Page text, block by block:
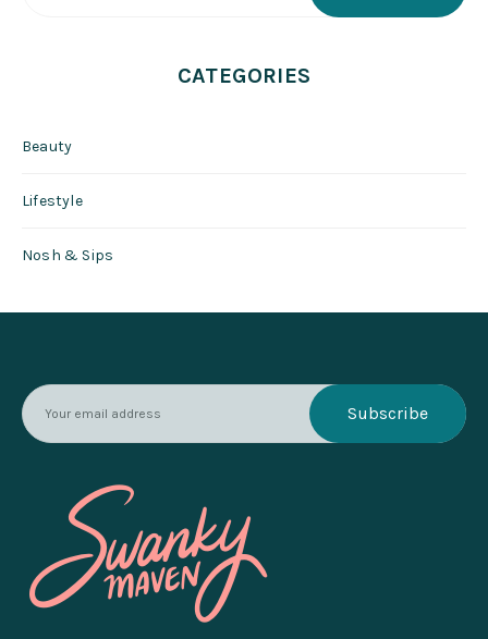
CATEGORIES
Beauty
Lifestyle
Nosh & Sips